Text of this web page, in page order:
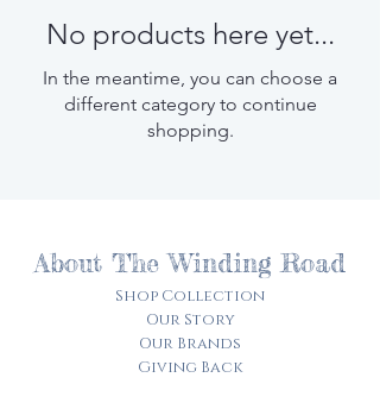
No products here yet...
In the meantime, you can choose a
different category to continue
shopping.
About The Winding Road
Shop Collection
Our Story
Our Brands
Giving Back